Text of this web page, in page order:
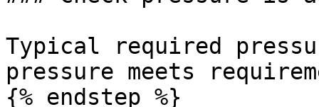
Typical required
pressure meets
{% endstep %}